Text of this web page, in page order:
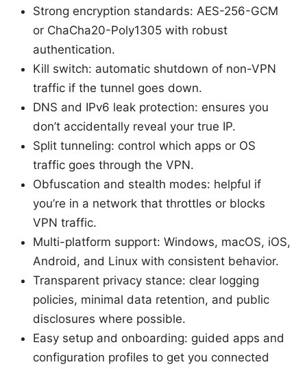
Strong encryption standards: AES-256-GCM
or ChaCha20-Poly1305 with robust
authentication.
Kill switch: automatic shutdown of non-VPN
traffic if the tunnel goes down.
DNS and IPv6 leak protection: ensures you
don’t accidentally reveal your true IP.
Split tunneling: control which apps or OS
traffic goes through the VPN.
Obfuscation and stealth modes: helpful if
you’re in a network that throttles or blocks
VPN traffic.
Multi-platform support: Windows, macOS, iOS,
Android, and Linux with consistent behavior.
Transparent privacy stance: clear logging
policies, minimal data retention, and public
disclosures where possible.
Easy setup and onboarding: guided apps and
configuration profiles to get you connected